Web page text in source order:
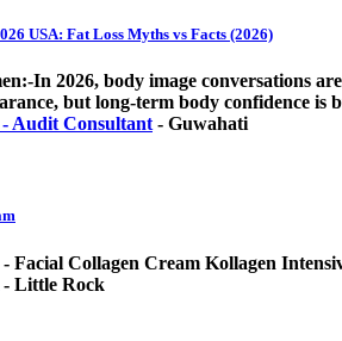
USA: Fat Loss Myths vs Facts (2026)
In 2026, body image conversations
but long-term body confidence is
Audit Consultant - Guwahati
Facial Collagen Cream Kollagen
- Little Rock